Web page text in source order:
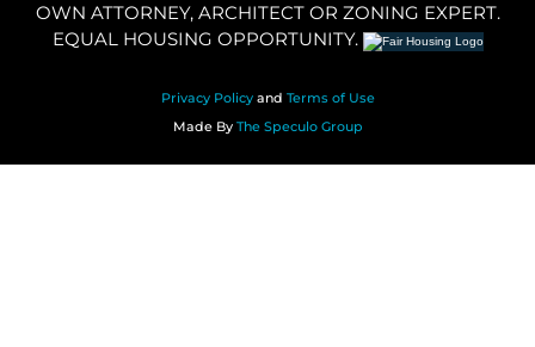
OWN ATTORNEY, ARCHITECT OR ZONING EXPERT.
EQUAL HOUSING OPPORTUNITY.
Privacy Policyand Terms of Use
Made By The Speculo Group